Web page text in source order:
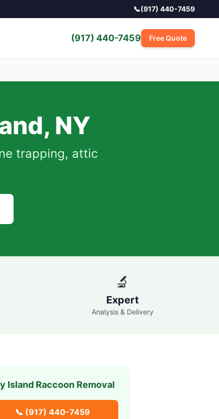
📞(917) 440-7459
(917) 440-7459 Free Quote
, NY
trapping, attic
🔬
Expert
Analysis & Delivery
IslandRaccoon Removal
📞 (917) 440-7459